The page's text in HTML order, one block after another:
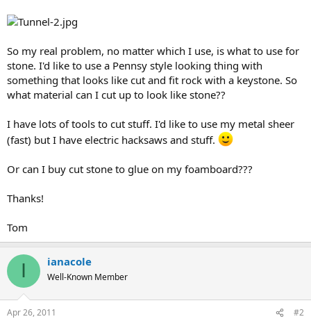
So my real problem, no matter which I use, is what to use for
stone. I'd like to use a Pennsy style looking thing with
something that looks like cut and fit rock with a keystone. So
what material can I cut up to look like stone??
I have lots of tools to cut stuff. I'd like to use my metal sheer
(fast) but I have electric hacksaws and stuff.
Or can I buy cut stone to glue on my foamboard???
Thanks!
Tom
I ianacole
Well-Known Member
Apr 26, 2011 #2